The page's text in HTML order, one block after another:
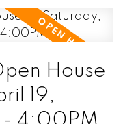
House
19,